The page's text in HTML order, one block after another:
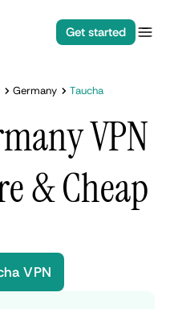
Get started
Germany Taucha
VPN
& Cheap
VPN